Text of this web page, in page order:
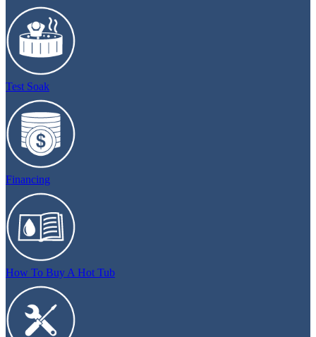
Test Soak
Financing
How To Buy A Hot Tub